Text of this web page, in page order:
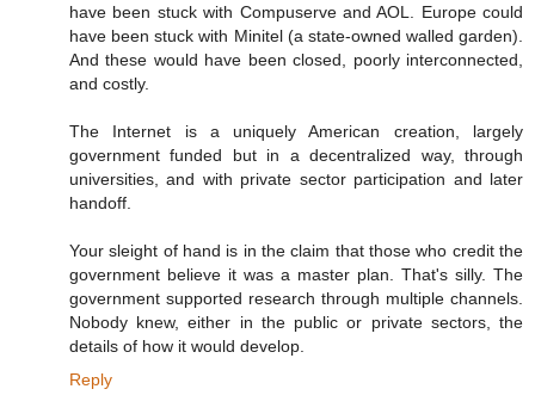
have been stuck with Compuserve and AOL. Europe could
have been stuck with Minitel (a state-owned walled garden).
And these would have been closed, poorly interconnected,
and costly.
The Internet is a uniquely American creation, largely
government funded but in a decentralized way, through
universities, and with private sector participation and later
handoff.
Your sleight of hand is in the claim that those who credit the
government believe it was a master plan. That's silly. The
government supported research through multiple channels.
Nobody knew, either in the public or private sectors, the
details of how it would develop.
Reply